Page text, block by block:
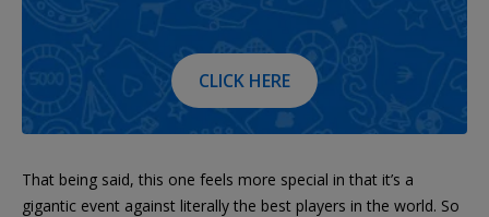
CLICK HERE
That being said, this one feels more special in that it’s a
gigantic event against literally the best players in the world. So